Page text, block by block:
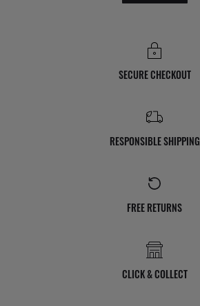
SECURE CHECKOUT
RESPONSIBLE SHIPPING
FREE RETURNS
CLICK & COLLECT